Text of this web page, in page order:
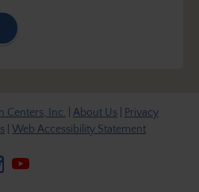
Centers, Inc. About Us
Privacy
Web Accessibility Statement